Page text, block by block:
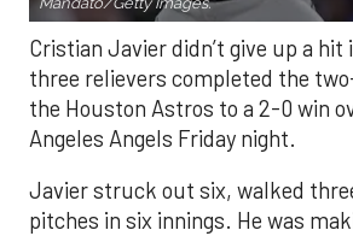
Cristian Javier didn’t give up a hit
three relievers completed the
the Houston Astros to a 2-0 win
Angeles Angels Friday night.
Javier struck out six, walked
pitches in six innings. He was